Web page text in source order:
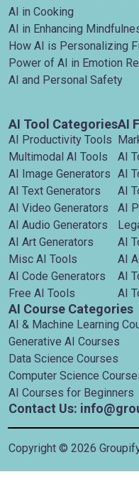
AI in Cooking
AI in Enhancing
How AI is Personalizing
Power of AI in Emotion
AI and Personal Safety
AI Tool Categories
AI Productivity Tools
Multimodal AI Tools
AI Image Generators
AI Text Generators
AI Video Generators
AI Audio Generators
AI Art Generators
Misc AI Tools
AI Code Generators
Free AI Tools
AI
AI
AI
AI
AI
AI
AI
AI
AI
AI Course Categories
AI & Machine Learning
Generative AI Courses
Data Science Courses
Computer Science
AI Courses for Beginners
Contact Us:
Copyright © 2026